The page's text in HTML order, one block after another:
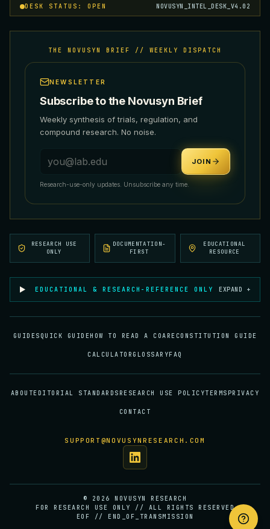
DESK STATUS: OPEN NOVUSYN_INTEL_DESK_V4.02
THE NOVUSYN BRIEF // WEEKLY DISPATCH
NEWSLETTER
Subscribe to the Novusyn Brief
Weekly synthesis of trials, regulation, and
compound research. No noise.
Email address
JOIN
Research-use-only updates. Unsubscribe any time.
RESEARCH USE
ONLY
DOCUMENTATION-
FIRST
EDUCATIONAL
RESOURCE
EDUCATIONAL & RESEARCH-REFERENCE ONLY EXPAND +
GUIDESQUICK GUIDEHOW TO READ A COARECONSTITUTION GUIDE
CALCULATORGLOSSARYFAQ
ABOUTEDITORIAL STANDARDSRESEARCH USE POLICYTERMSPRIVACY
CONTACT
SUPPORT@NOVUSYNRESEARCH.COM
© 2026
NOVUSYN RESEARCH
FOR RESEARCH USE ONLY // ALL RIGHTS RESERVED
EOF // END_OF_TRANSMISSION